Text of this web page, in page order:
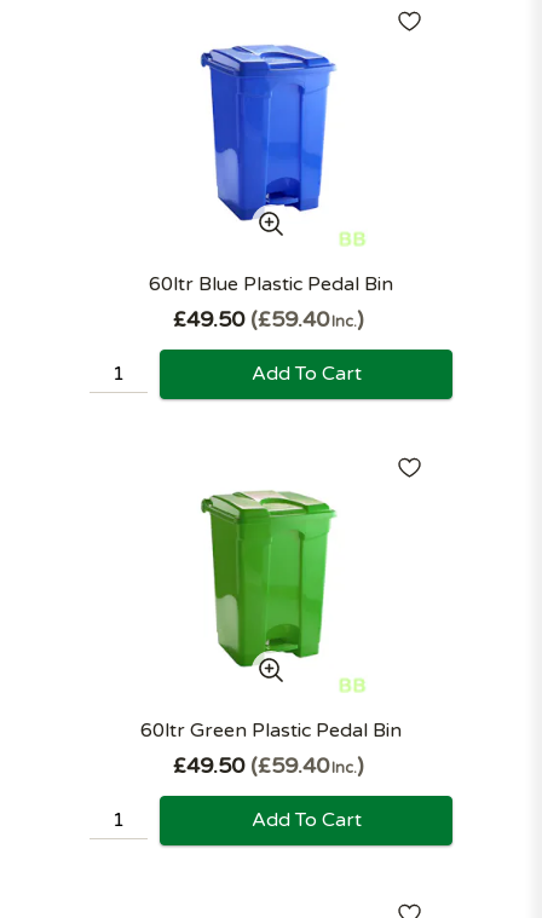
60ltr Blue Plastic Pedal Bin
£49.50 £59.40Inc.
Add To Cart
60ltr Green Plastic Pedal Bin
£49.50 £59.40Inc.
Add To Cart